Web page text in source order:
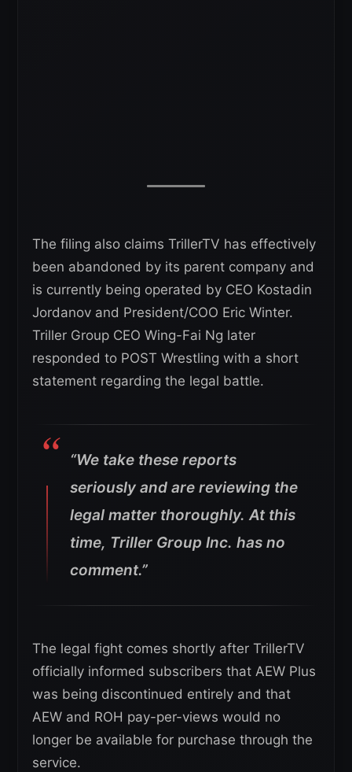
The filing also claims TrillerTV has effectively
been abandoned by its parent company and
is currently being operated by CEO Kostadin
Jordanov and President/COO Eric Winter.
Triller Group CEO Wing-Fai Ng later
responded to POST Wrestling with a short
statement regarding the legal battle.
“We take these reports
seriously and are reviewing the
legal matter thoroughly. At this
time, Triller Group Inc. has no
comment.”
The legal fight comes shortly after TrillerTV
officially informed subscribers that AEW Plus
was being discontinued entirely and that
AEW and ROH pay-per-views would no
longer be available for purchase through the
service.